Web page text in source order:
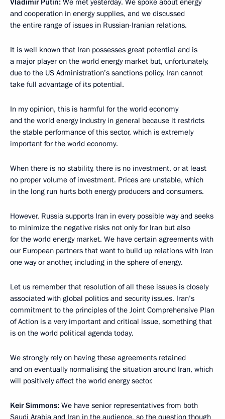
and cooperation in energy supplies, and we discussed
the entire range of issues in Russian-Iranian relations.
It is well known that Iran possesses great potential and is
a major player on the world energy market but, unfortunately,
due to the US Administration’s sanctions policy, Iran cannot
take full advantage of its potential.
In my opinion, this is harmful for the world economy
and the world energy industry in general because it restricts
the stable performance of this sector, which is extremely
important for the world economy.
When there is no stability, there is no investment, or at least
no proper volume of investment. Prices are unstable, which
in the long run hurts both energy producers and consumers.
However, Russia supports Iran in every possible way and seeks
to minimize the negative risks not only for Iran but also
for the world energy market. We have certain agreements with
our European partners that want to build up relations with Iran
one way or another, including in the sphere of energy.
Let us remember that resolution of all these issues is closely
associated with global politics and security issues. Iran’s
commitment to the principles of the Joint Comprehensive Plan
of Action is a very important and critical issue, something that
is on the world political agenda today.
We strongly rely on having these agreements retained
and on eventually normalising the situation around Iran, which
will positively affect the world energy sector.
Keir Simmons: We have senior representatives from both
Saudi Arabia and Iran in the audience, so the question though